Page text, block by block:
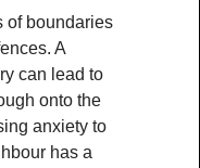
of boundaries
A
can lead to
onto the
anxiety to
has a